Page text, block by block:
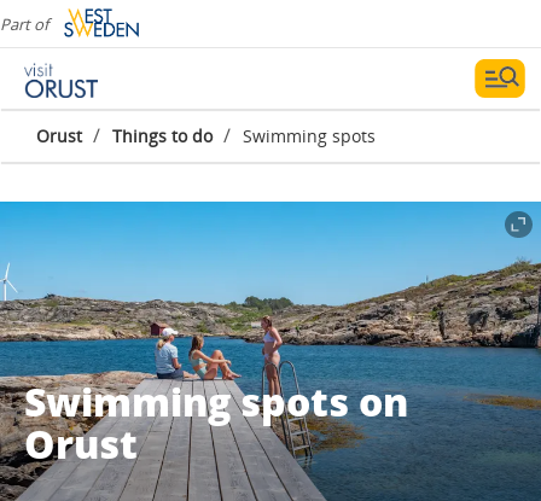
Part of
Orust / Things to do / Swimming spots
Swimming spots on
Orust